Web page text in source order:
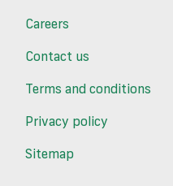
Careers
Contact us
Terms and conditions
Privacy policy
Sitemap